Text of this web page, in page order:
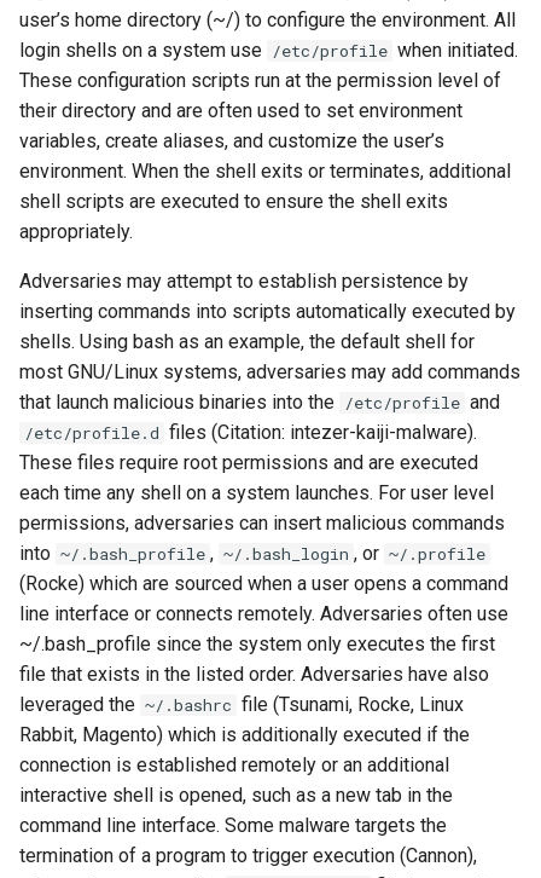
user’s home directory (~/) to configure the environment. All
login shells on a system use /etc/profile when initiated.
These configuration scripts run at the permission level of
their directory and are often used to set environment
variables, create aliases, and customize the user’s
environment. When the shell exits or terminates, additional
shell scripts are executed to ensure the shell exits
appropriately.
Adversaries may attempt to establish persistence by
inserting commands into scripts automatically executed by
shells. Using bash as an example, the default shell for
most GNU/Linux systems, adversaries may add commands
that launch malicious binaries into the /etc/profile and
/etc/profile.d files (Citation: intezer-kaiji-malware).
These files require root permissions and are executed
each time any shell on a system launches. For user level
permissions, adversaries can insert malicious commands
into ~/.bash_profile , ~/.bash_login , or ~/.profile
(Rocke) which are sourced when a user opens a command
line interface or connects remotely. Adversaries often use
~/.bash_profile since the system only executes the first
file that exists in the listed order. Adversaries have also
leveraged the ~/.bashrc file (Tsunami, Rocke, Linux
Rabbit, Magento) which is additionally executed if the
connection is established remotely or an additional
interactive shell is opened, such as a new tab in the
command line interface. Some malware targets the
termination of a program to trigger execution (Cannon),